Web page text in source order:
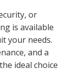
or
is available
your needs.
and a
ideal choice